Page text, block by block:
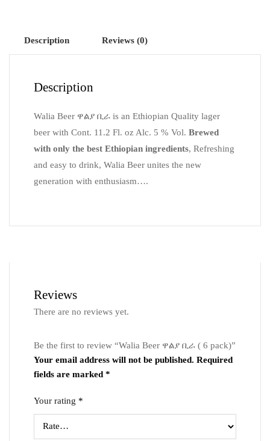
Description Reviews (0)
Description
Walia Beer ዋልያ ቢራ is an Ethiopian Quality lager
beer with Cont. 11.2 Fl. oz Alc. 5 % Vol. Brewed
with only the best Ethiopian ingredients, Refreshing
and easy to drink, Walia Beer unites the new
generation with enthusiasm….
Reviews
There are no reviews yet.
Be the first to review “Walia Beer ዋልያ ቢራ ( 6 pack)”
Your email address will not be published. Required
fields are marked *
Your rating *